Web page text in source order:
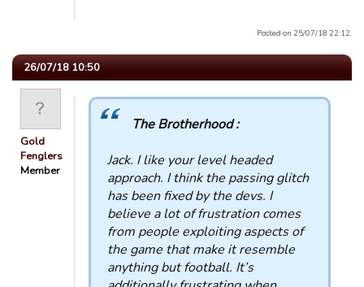
Posted on 25/07/18 22:12.
26/07/18 10:50
Gold
Fenglers
Member
The Brotherhood :
Jack. I like your level headed
approach. I think the passing glitch
has been fixed by the devs. I
believe a lot of frustration comes
from people exploiting aspects of
the game that make it resemble
anything but football. It’s